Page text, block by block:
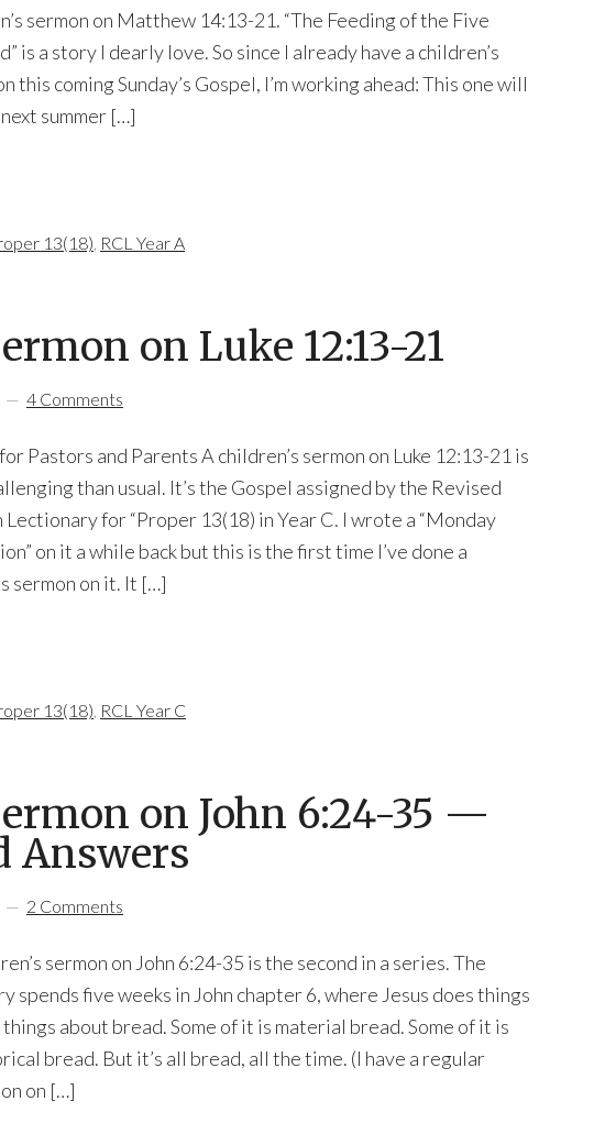
sermon on Matthew 14:13-21. “The Feeding of the Five
is a story I dearly love. So since I already have a children’s
this coming Sunday’s Gospel, I’m working ahead: This one will
summer […]
13(18), RCL Year A
on Luke 12:13-21
4 Comments
Pastors and Parents A children’s sermon on Luke 12:13-21 is
than usual. It’s the Gospel assigned by the Revised
Lectionary for “Proper 13(18) in Year C. I wrote a “Monday
on it a while back but this is the first time I’ve done a
sermon on it. It […]
13(18), RCL Year C
on John 6:24-35 —
Answers
2 Comments
sermon on John 6:24-35 is the second in a series. The
spends five weeks in John chapter 6, where Jesus does things
things about bread. Some of it is material bread. Some of it is
bread. But it’s all bread, all the time. (I have a regular
on […]